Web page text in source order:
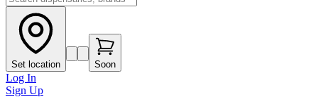
Set location Soon
Log In
Sign Up